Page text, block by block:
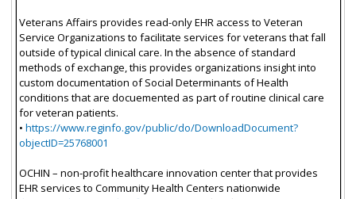
Veterans Affairs provides read-only EHR access to Veteran
Service Organizations to facilitate services for veterans that fall
outside of typical clinical care. In the absence of standard
methods of exchange, this provides organizations insight into
custom documentation of Social Determinants of Health
conditions that are docuemented as part of routine clinical care
for veteran patients.
• https://www.reginfo.gov/public/do/DownloadDocument?
objectID=25768001
OCHIN – non-profit healthcare innovation center that provides
EHR services to Community Health Centers nationwide